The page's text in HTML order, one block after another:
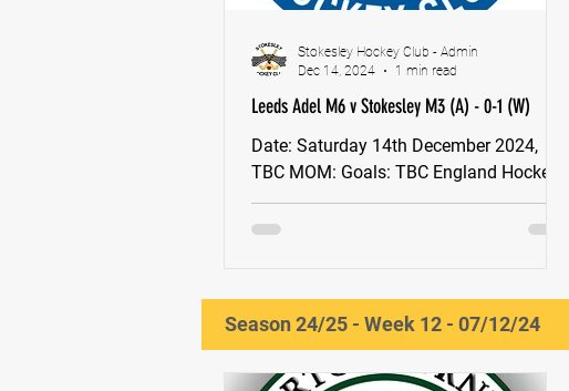
Leeds Adel M6 v Stokesley M3 (A) - 0-1 (W)
Date: Saturday 14th December 2024,
TBC MOM: Goals: TBC England Hockey
Tier 4 Plate To follow Next game: Norton
M2 - HOME (Saturday...
Stokesley Hockey Club - Admin
Dec 14, 2024
1 min read
Season 24/25 - Week 12 - 07/12/24